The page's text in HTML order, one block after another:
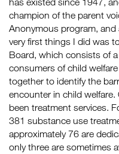
champion of the parent
Anonymous program, and
very first things I did was
Board, which consists of
consumers of child
together to identify the
encounter in child
been treatment services.
381 substance use
approximately 76 are
onlythree are sometimes